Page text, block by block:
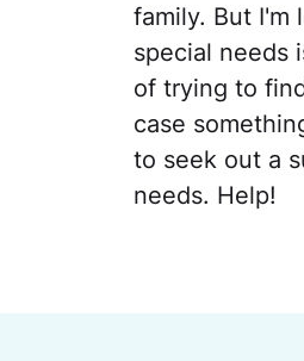
family. But I'm
special needs
of trying to
case
to seek out a
needs. Help!